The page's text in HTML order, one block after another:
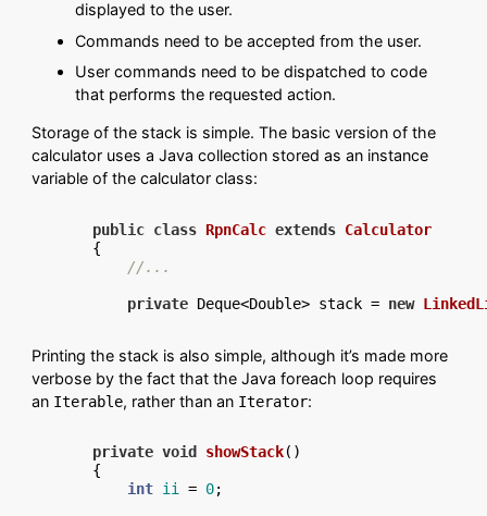
displayed to the user.
Commands need to be accepted from the user.
User commands need to be dispatched to code
that performs the requested action.
Storage of the stack is simple. The basic version of the
calculator uses a Java collection stored as an instance
variable of the calculator class:
public class RpnCalc extends Calculator
{
//...
private Deque<Double> stack = new
Printing the stack is also simple, although it’s made more
verbose by the fact that the Java foreach loop requires
an Iterable, rather than an Iterator:
private void showStack()
{
int ii = 0;